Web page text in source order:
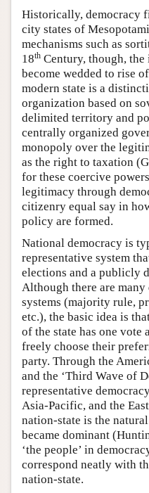
Historically, democracy
city states of
mechanisms such as
18th Century, though,
become wedded to rise
modern state is a
organization based on
delimited territory and
centrally organized
monopoly over the
as the right to taxation
for these coercive
legitimacy through
citizenry equal say in
policy are formed.
National democracy is
representative system
elections and a publicly
Although there are
systems (majority rule,
etc.), the basic idea is
of the state has one vote
freely choose their
party. Through the
and the ‘Third Wave of
representative
Asia-Pacific, and the
nation-state is the
became dominant
‘the people’ in
correspond neatly with
nation-state.